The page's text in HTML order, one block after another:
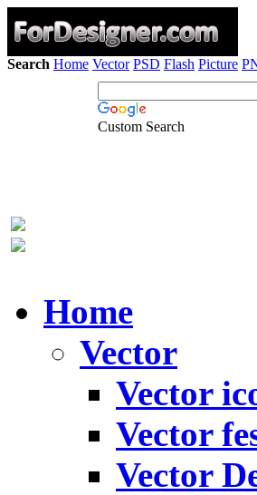
Search Home Vector PSD Flash Picture
Custom Search
Home
Vector
Vector
Vector
Vector